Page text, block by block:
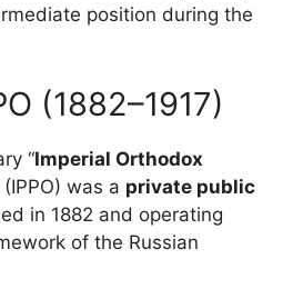
position during the
(1882–1917)
“Imperial Orthodox
(IPPO) was a private public
in 1882 and operating
of the Russian